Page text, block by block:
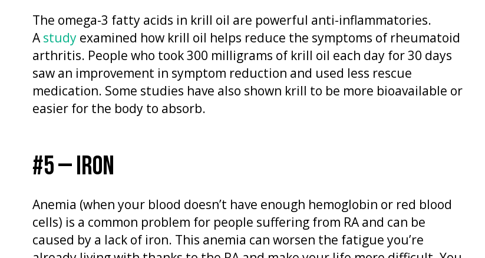
The omega-3 fatty acids in krill oil are powerful anti-inflammatories.
Astudy examined how krill oil helps reduce the symptoms of rheumatoid
arthritis. People who took 300 milligrams of krill oil each day for 30 days
saw an improvement in symptom reduction and used less rescue
medication. Some studies have also shown krill to be more bioavailable or
easier for the body to absorb.
#5 — IRON
Anemia (when your blood doesn’t have enough hemoglobin or red blood
cells) is a common problem for people suffering from RA and can be
caused by a lack of iron. This anemia can worsen the fatigue you’re